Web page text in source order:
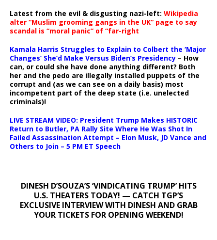
Latest from the evil & disgusting nazi-left: Wikipedia
alter “Muslim grooming gangs in the UK” page to say
scandal is “moral panic” of “far-right
Kamala Harris Struggles to Explain to Colbert the ‘Major
Changes’ She’d Make Versus Biden’s Presidency – How
can, or could she have done anything different? Both
her and the pedo are illegally installed puppets of the
corrupt and (as we can see on a daily basis) most
incompetent part of the deep state (i.e. unelected
criminals)!
LIVE STREAM VIDEO: President Trump Makes HISTORIC
Return to Butler, PA Rally Site Where He Was Shot In
Failed Assassination Attempt – Elon Musk, JD Vance and
Others to Join – 5 PM ET Speech
DINESH D’SOUZA’S ‘VINDICATING TRUMP’ HITS
U.S. THEATERS TODAY! — CATCH TGP’S
EXCLUSIVE INTERVIEW WITH DINESH AND GRAB
YOUR TICKETS FOR OPENING WEEKEND!